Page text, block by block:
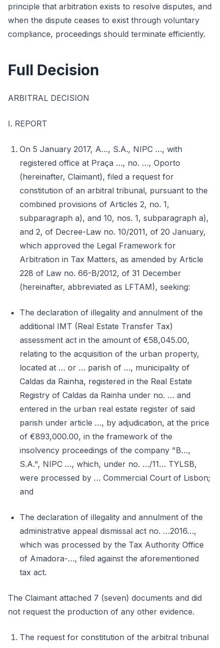
principle that arbitration exists to resolve disputes, and
when the dispute ceases to exist through voluntary
compliance, proceedings should terminate efficiently.
Full Decision
ARBITRAL DECISION
I. REPORT
On 5 January 2017, A…, S.A., NIPC …, with
registered office at Praça …, no. …, Oporto
(hereinafter, Claimant), filed a request for
constitution of an arbitral tribunal, pursuant to the
combined provisions of Articles 2, no. 1,
subparagraph a), and 10, nos. 1, subparagraph a),
and 2, of Decree-Law no. 10/2011, of 20 January,
which approved the Legal Framework for
Arbitration in Tax Matters, as amended by Article
228 of Law no. 66-B/2012, of 31 December
(hereinafter, abbreviated as LFTAM), seeking:
The declaration of illegality and annulment of the
additional IMT (Real Estate Transfer Tax)
assessment act in the amount of €58,045.00,
relating to the acquisition of the urban property,
located at … or … parish of …, municipality of
Caldas da Rainha, registered in the Real Estate
Registry of Caldas da Rainha under no. … and
entered in the urban real estate register of said
parish under article …, by adjudication, at the price
of €893,000.00, in the framework of the
insolvency proceedings of the company "B…,
S.A.", NIPC …, which, under no. …/11… TYLSB,
were processed by … Commercial Court of Lisbon;
and
The declaration of illegality and annulment of the
administrative appeal dismissal act no. …2016…,
which was processed by the Tax Authority Office
of Amadora-…, filed against the aforementioned
tax act.
The Claimant attached 7 (seven) documents and did
not request the production of any other evidence.
The request for constitution of the arbitral tribunal